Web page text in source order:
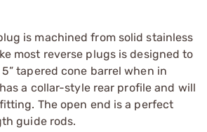
is machined from solid stainless
most reverse plugs is designed to
tapered cone barrel when in
a collar-style rear profile and will
The open end is a perfect
guide rods.